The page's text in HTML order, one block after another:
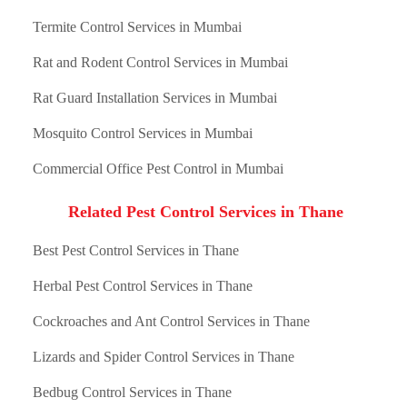
Termite Control Services in Mumbai
Rat and Rodent Control Services in Mumbai
Rat Guard Installation Services in Mumbai
Mosquito Control Services in Mumbai
Commercial Office Pest Control in Mumbai
Related Pest Control Services in Thane
Best Pest Control Services in Thane
Herbal Pest Control Services in Thane
Cockroaches and Ant Control Services in Thane
Lizards and Spider Control Services in Thane
Bedbug Control Services in Thane